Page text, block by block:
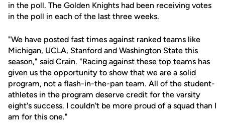
in the poll. The Golden Knights had been receiving votes
in the poll in each of the last three weeks.
"We have posted fast times against ranked teams like
Michigan, UCLA, Stanford and Washington State this
season," said Crain. "Racing against these top teams has
given us the opportunity to show that we are a solid
program, not a flash-in-the-pan team. All of the student-
athletes in the program deserve credit for the varsity
eight's success. I couldn't be more proud of a squad than I
am for this one."